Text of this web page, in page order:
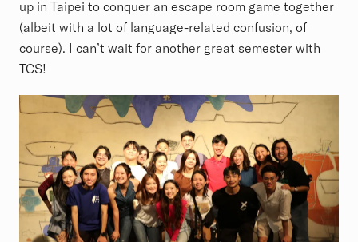
up in Taipei to conquer an escape room game together
(albeit with a lot of language-related confusion, of
course). I can’t wait for another great semester with
TCS!